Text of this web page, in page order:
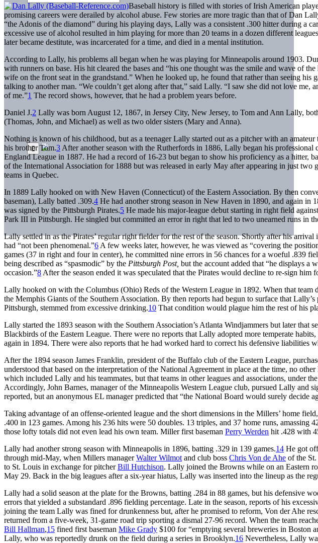
Baseball history is filled with stories of Irish American
promising careers were derailed by alcohol abuse. Few stories are more tragic than that of Dan
“the Adonis of the diamond” during his playing days, Lally was a consistent .300 hitter during a
excessive use of alcohol resulted in him playing for more than 20 teams in a dozen different
later became destitute, was incarcerated for a time, and died in a mental institution.
According to Lally, his problems all began when he was playing for Minneapolis around 1903.
with runners on base. His hit cleared the bases and “his one thought was the smile and wave of
wife on the front seat in the grandstand.” When he looked up, he found that rather than seeing
talking to another man. “We couldn’t get along after that,” said Lally. “I saw she did not love me,
of me.”1 The record shows, however, that he had a problem years before.
Daniel J.2 Lally was born August 12, 1867, in Jersey City, New Jersey, to Tom and Ann Lally,
(Thomas, John, and Michael) as well as two older sisters (Mary and Anna).
Nothing is known of his childhood, but as a teenager Lally started out as a pitcher with an
his brother Tom.3 After another season with the Rutherfords in 1886, Lally began his
England League in 1887. He had a record of 16-23 but began to show his proficiency as a hitter,
of the International Association for 1888 but was released in early May after appearing in just two
teams in Quebec.
In 1889 Lally hooked on with New Haven (Connecticut) of the Eastern Association. By then
baseman), Lally batted .309.4 He had another strong season in New Haven in 1890, and again in
was signed by the Pittsburgh Pirates.5 He made his major-league debut starting in right field
Park III in Pittsburgh. He singled but committed an error in right that led to two unearned runs in
Lally settled in as the Pirates’ regular right fielder for the rest of the season. Shortly after his
had “not been phenomenal.”6 A few weeks later, however, he was viewed as “covering the
games (37 in right and four in center), he committed nine errors in 56 chances for a woeful .839
being described as “spasmodic” by the Pittsburgh Post, but the account added that “he displays a
occasion.”8 After the season ended it was speculated that the Pirates would decline to re-sign him
Lally hooked on with the Columbus (Ohio) Reds of the Western League in 1892. When that team
the Memphis Giants of the Southern Association. By then reports had begun to surface that
Pittsburgh, stemmed from excessive drinking.10 That condition would plague him the rest of his
Lally started the 1893 season with the Southern Association’s Atlanta Windjammers but later that
Blackbirds of the Eastern League. There were no reports that Lally adopted more temperate
again in 1894. There were also reports that he had worked hard to correct his defensive liabilities
After the 1894 season James Franklin, president of the Buffalo club of the Eastern League,
understood that based on the interpretation of the National Agreement in place at the time, no
which included Lally and his teammates, but that teams in other leagues and associations, under
Accordingly, John Barnes, manager of the Minneapolis Western League club, pursued Lally and
reported, but an anonymous EL manager predicted that “the National Board would surely decide
Taking advantage of an offense-oriented league and the short dimensions in the Millers’ home
.400 in 123 games. Among his 236 hits were 50 doubles. 13 triples, and 37 home runs, amassing
those lofty totals did not even lead his own team. Miller first baseman Perry Werden hit .428 with
Lally had another strong season with Minneapolis in 1896, batting .329 in 139 games.14 He got
through mid-May, when Millers managerWalter Wilmot and club boss Chris Von de Ahe of the
to St. Louis in exchange for pitcherBill Hutchison. Lally joined the Browns while on an Eastern
May 29. Back in the big leagues after a six-year hiatus, Lally was inserted into the lineup as the
Lally had a solid season at the plate for the Browns, batting .284 in 88 games, but his defensive
errors that yielded a substandard .896 fielding percentage. Late in the season, reports of his
joining the team Lally was fined for drunkenness but, after he promised to reform, Von der Ahe
returned from a five-week, 31-game road trip sporting a dismal 27-96 record. When the team
Bill Hallman,15 fined first baseman Mike Grady $100 for “emptying several breweries in Boston
Lally, who was reportedly drunk on the field during a series in Brooklyn.16 Nevertheless, Lally